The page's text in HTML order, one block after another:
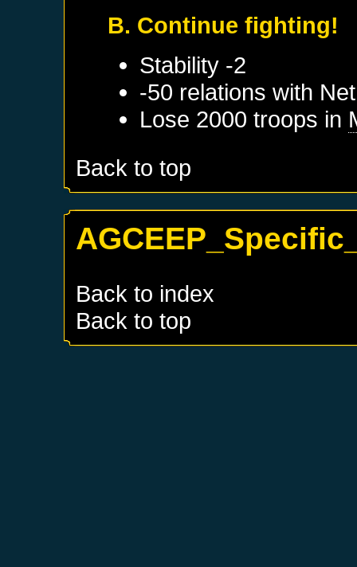
B. Continue fighting!
Stability -2
-50 relations with
Lose 2000 troops in
Back to top
Back to index
Back to top